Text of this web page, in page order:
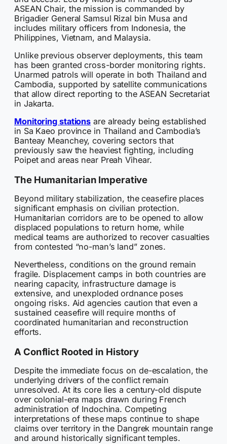
ASEAN Chair, the mission is commanded by
Brigadier General Samsul Rizal bin Musa and
includes military officers from Indonesia, the
Philippines, Vietnam, and Malaysia.
Unlike previous observer deployments, this team
has been granted cross-border monitoring rights.
Unarmed patrols will operate in both Thailand and
Cambodia, supported by satellite communications
that allow direct reporting to the ASEAN Secretariat
in Jakarta.
Monitoring stations are already being established
in Sa Kaeo province in Thailand and Cambodia’s
Banteay Meanchey, covering sectors that
previously saw the heaviest fighting, including
Poipet and areas near Preah Vihear.
The Humanitarian Imperative
Beyond military stabilization, the ceasefire places
significant emphasis on civilian protection.
Humanitarian corridors are to be opened to allow
displaced populations to return home, while
medical teams are authorized to recover casualties
from contested “no-man’s land” zones.
Nevertheless, conditions on the ground remain
fragile. Displacement camps in both countries are
nearing capacity, infrastructure damage is
extensive, and unexploded ordnance poses
ongoing risks. Aid agencies caution that even a
sustained ceasefire will require months of
coordinated humanitarian and reconstruction
efforts.
A Conflict Rooted in History
Despite the immediate focus on de-escalation, the
underlying drivers of the conflict remain
unresolved. At its core lies a century-old dispute
over colonial-era maps drawn during French
administration of Indochina. Competing
interpretations of these maps continue to shape
claims over territory in the Dangrek mountain range
and around historically significant temples.